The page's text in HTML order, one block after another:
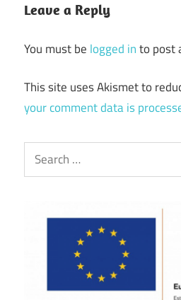
Leave a Reply
You must be logged into post
This site uses Akismet to
your comment data is
Search
for: